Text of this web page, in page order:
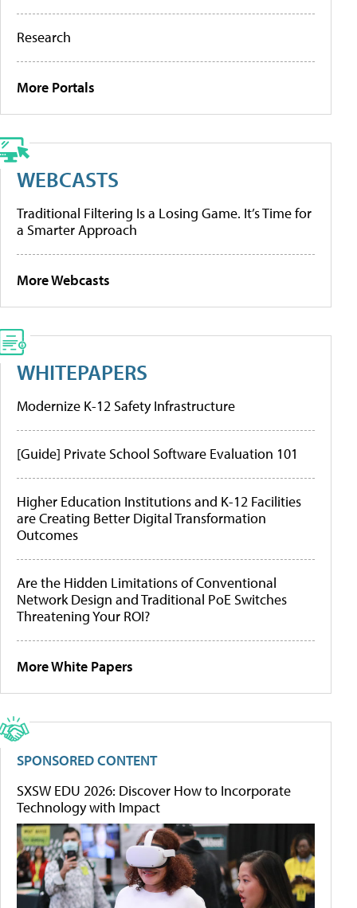
Research
More Portals
WEBCASTS
Traditional Filtering Is a Losing Game. It’s Time for
a Smarter Approach
More Webcasts
WHITEPAPERS
Modernize K-12 Safety Infrastructure
[Guide] Private School Software Evaluation 101
Higher Education Institutions and K-12 Facilities
are Creating Better Digital Transformation
Outcomes
Are the Hidden Limitations of Conventional
Network Design and Traditional PoE Switches
Threatening Your ROI?
More White Papers
SPONSORED CONTENT
SXSW EDU 2026: Discover How to Incorporate
Technology with Impact